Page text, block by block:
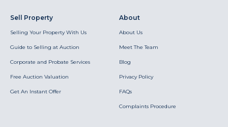
Sell Property
Selling Your Property With Us
Guide to Selling at Auction
Corporate and Probate Services
Free Auction Valuation
Get An Instant Offer
About
About Us
Meet The Team
Blog
Privacy Policy
FAQs
Complaints Procedure